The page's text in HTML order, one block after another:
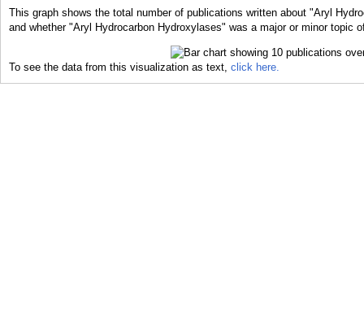
This graph shows the total number of publications written about "Aryl
and whether "Aryl Hydrocarbon Hydroxylases" was a major or minor topic
To see the data from this visualization as text, click here.